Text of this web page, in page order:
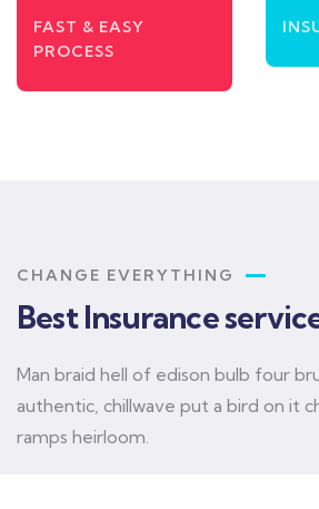
FAST & EASY
PROCESS
CHANGE EVERYTHING
Best Insurance
Man braid hell of edison bulb four
authentic, chillwave put a bird on it
ramps heirloom.